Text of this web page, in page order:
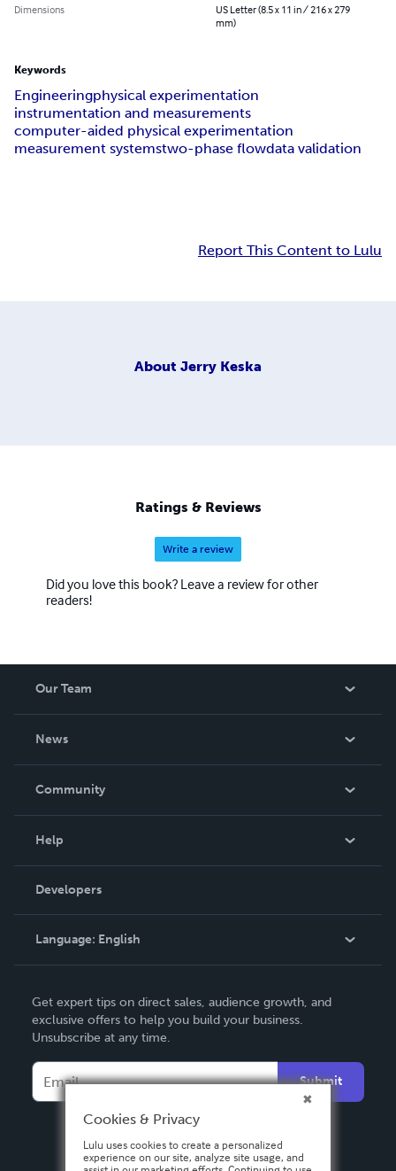
Dimensions
US Letter (8.5 x 11 in / 216 x 279
mm)
Keywords
Engineeringphysical experimentation
instrumentation and measurements
computer-aided physical experimentation
measurement systemstwo-phase flowdata validation
Report This Content to Lulu
About Jerry Keska
Ratings & Reviews
Write a review
Did you love this book? Leave a review for other
readers!
Our Team
News
In The News
Community
Podcast
Help
Order Lookup
Knowledge Base
Contact Support
Developers
Language: English
Deutsch
Français
Español
Get expert tips on direct sales, audience growth, and
exclusive offers to help you build your business.
Unsubscribe at any time.
Submit
Cookies & Privacy
Lulu uses cookies to create a personalized
experience on our site, analyze site usage, and